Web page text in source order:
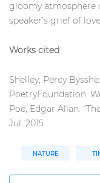
gloomy atmosphere
speaker’s grief of
Works cited
Shelley, Percy
PoetryFoundation.
Poe, Edgar Allan.
Jul. 2015
NATURE